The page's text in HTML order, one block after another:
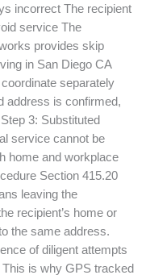
incorrect The recipient
service The
provides skip
in San Diego CA
separately
address is confirmed,
3: Substituted
service cannot be
home and workplace
Section 415.20
leaving the
recipient’s home or
the same address.
of diligent attempts
is why GPS tracked